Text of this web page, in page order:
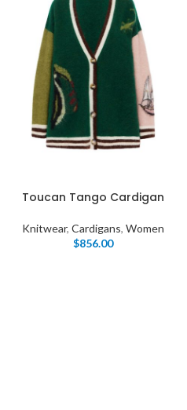
Toucan Tango Cardigan
Knitwear, Cardigans, Women
$856.00